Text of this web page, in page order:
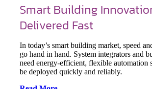
Smart Building
Delivered Fast
In today’s smart building market, speed
go hand in hand. System integrators and
need energy-efficient, flexible automation
be deployed quickly and reliably.